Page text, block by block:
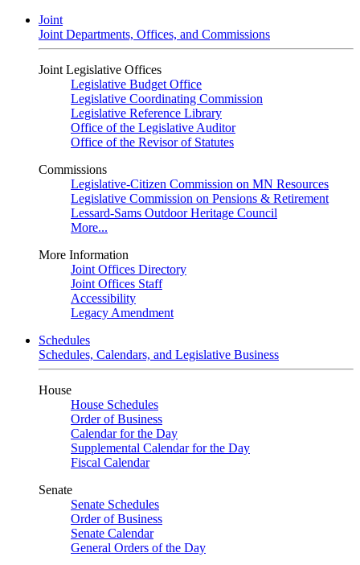
Joint
Joint Departments, Offices, and Commissions
Joint Legislative Offices
Legislative Budget Office
Legislative Coordinating Commission
Legislative Reference Library
Office of the Legislative Auditor
Office of the Revisor of Statutes
Commissions
Legislative-Citizen Commission on MN Resources
Legislative Commission on Pensions & Retirement
Lessard-Sams Outdoor Heritage Council
More...
More Information
Joint Offices Directory
Joint Offices Staff
Accessibility
Legacy Amendment
Schedules
Schedules, Calendars, and Legislative Business
House
House Schedules
Order of Business
Calendar for the Day
Supplemental Calendar for the Day
Fiscal Calendar
Senate
Senate Schedules
Order of Business
Senate Calendar
General Orders of the Day